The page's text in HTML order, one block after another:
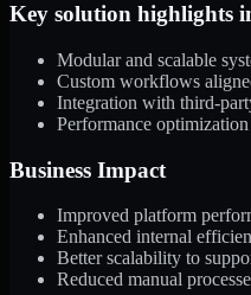
Key solution highlights
Modular and scalable
Custom workflows
Integration with third-
Performance
Business Impact
Improved platform
Enhanced internal
Better scalability to
Reduced manual